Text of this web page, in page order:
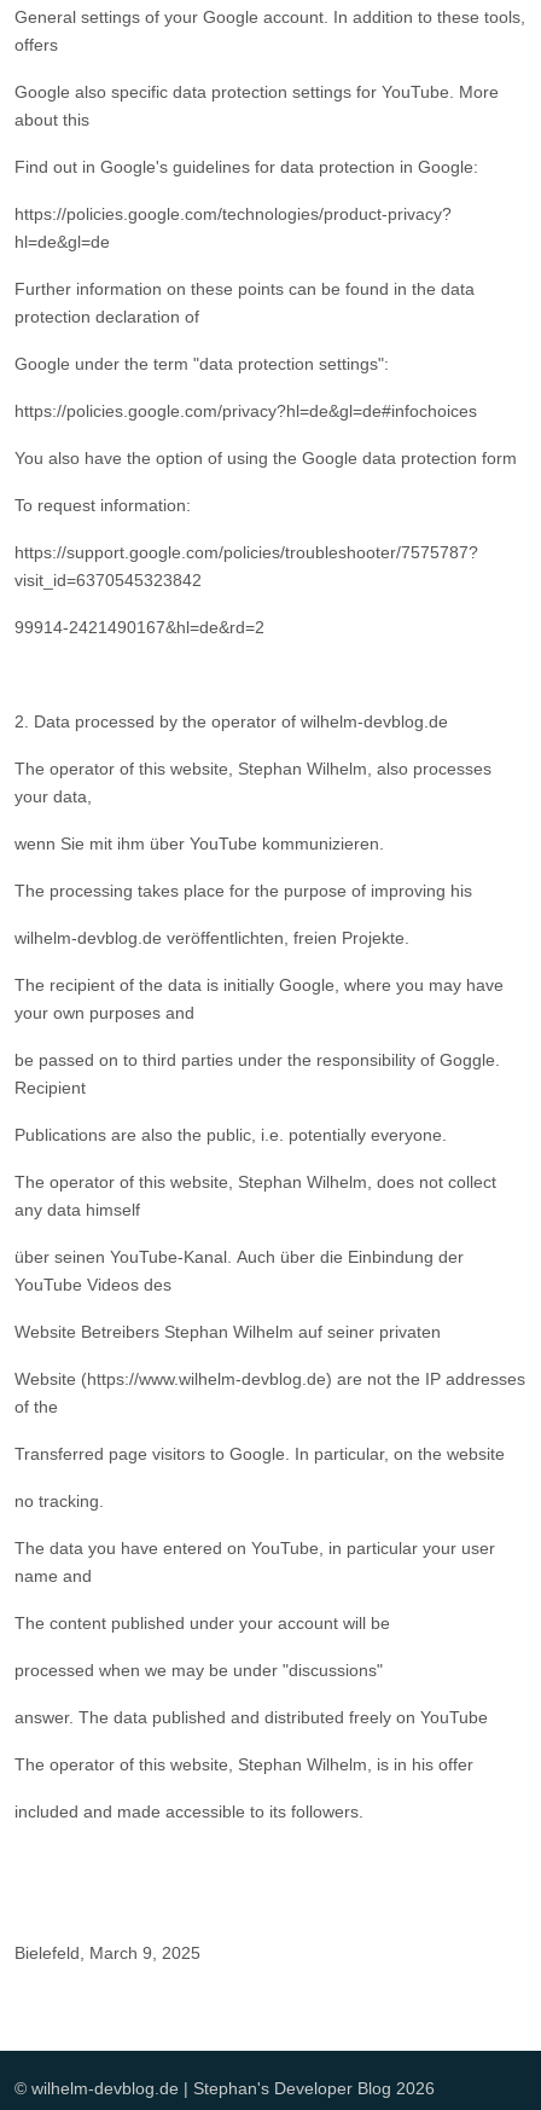
General settings of your Google account. In addition to these tools,
offers
Google also specific data protection settings for YouTube. More
about this
Find out in Google's guidelines for data protection in Google:
https://policies.google.com/technologies/product-privacy?
hl=de&gl=de
Further information on these points can be found in the data
protection declaration of
Google under the term "data protection settings":
https://policies.google.com/privacy?hl=de&gl=de#infochoices
You also have the option of using the Google data protection form
To request information:
https://support.google.com/policies/troubleshooter/7575787?
visit_id=6370545323842
99914-2421490167&hl=de&rd=2
2. Data processed by the operator of wilhelm-devblog.de
The operator of this website, Stephan Wilhelm, also processes
your data,
wenn Sie mit ihm über YouTube kommunizieren.
The processing takes place for the purpose of improving his
wilhelm-devblog.de veröffentlichten, freien Projekte.
The recipient of the data is initially Google, where you may have
your own purposes and
be passed on to third parties under the responsibility of Goggle.
Recipient
Publications are also the public, i.e. potentially everyone.
The operator of this website, Stephan Wilhelm, does not collect
any data himself
über seinen YouTube-Kanal. Auch über die Einbindung der
YouTube Videos des
Website Betreibers Stephan Wilhelm auf seiner privaten
Website (https://www.wilhelm-devblog.de) are not the IP addresses
of the
Transferred page visitors to Google. In particular, on the website
no tracking.
The data you have entered on YouTube, in particular your user
name and
The content published under your account will be
processed when we may be under "discussions"
answer. The data published and distributed freely on YouTube
The operator of this website, Stephan Wilhelm, is in his offer
included and made accessible to its followers.
Bielefeld, March 9, 2025
© wilhelm-devblog.de | Stephan's Developer Blog 2026